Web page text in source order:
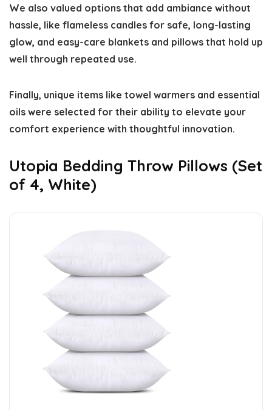
We also valued options that add ambiance without
hassle, like flameless candles for safe, long-lasting
glow, and easy-care blankets and pillows that hold up
well through repeated use.
Finally, unique items like towel warmers and essential
oils were selected for their ability to elevate your
comfort experience with thoughtful innovation.
Utopia Bedding Throw Pillows (Set
of 4, White)